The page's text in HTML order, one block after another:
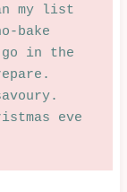
my list
bake
go in the
eve